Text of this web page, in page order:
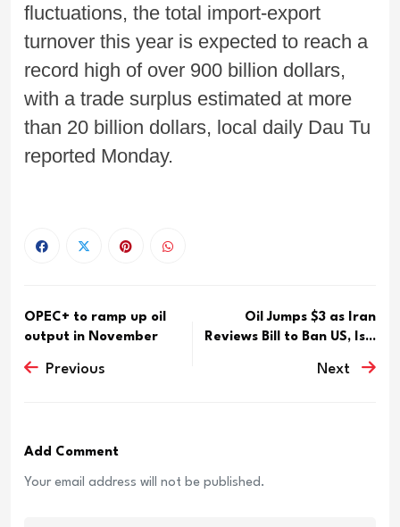
fluctuations, the total import-export
turnover this year is expected to reach a
record high of over 900 billion dollars,
with a trade surplus estimated at more
than 20 billion dollars, local daily Dau Tu
reported Monday.
OPEC+ to ramp up oil
output in November
Previous
Oil Jumps $3 as Iran
Reviews Bill to Ban US, Is...
Next
Add Comment
Your email address will not be published.